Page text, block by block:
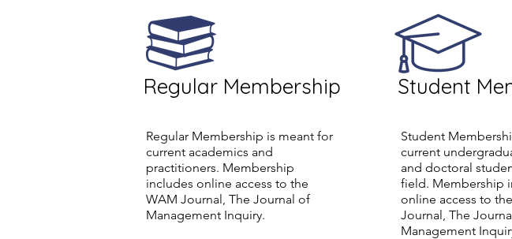
Regular Membership
Regular Membership is meant for
current academics and
practitioners. Membership
includes online access to the
WAM Journal, The Journal of
Management Inquiry.
Student
Student
current
and doctoral
field. Membership
online access to
Journal, The
Management